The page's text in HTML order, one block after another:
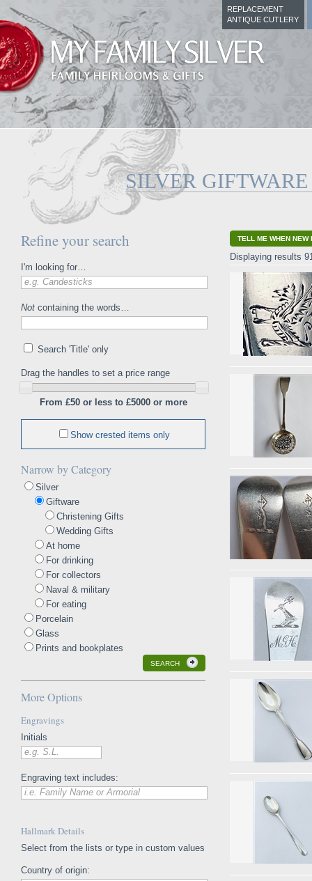
REPLACEMENT
ANTIQUE CUTLERY
SILVER GIFTWARE
Refine your search
I'm looking for…
e.g. Candesticks
Not containing the words…
Search 'Title' only
Drag the handles to set a price range
From £50 or less to £5000 or more
Show crested items only
Narrow by Category
Silver
Giftware
Christening Gifts
Wedding Gifts
At home
For drinking
For collectors
Naval & military
For eating
Porcelain
Glass
Prints and bookplates
SEARCH
More Options
Engravings
Initials
e.g. S.L.
Engraving text includes:
i.e. Family Name or Armorial
Hallmark Details
Select from the lists or type in custom values
Country of origin:
TELL ME WHEN NEW
Displaying results